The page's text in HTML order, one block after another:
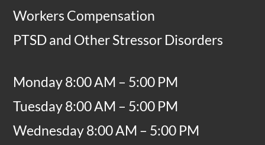
Workers Compensation
PTSD and Other Stressor Disorders
Monday 8:00 AM – 5:00 PM
Tuesday 8:00 AM – 5:00 PM
Wednesday 8:00 AM – 5:00 PM